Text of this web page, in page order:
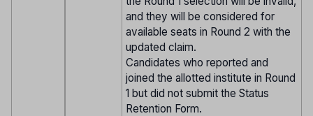
and they will be considered for
available seats in Round 2 with the
updated claim.
Candidates who reported and
joined the allotted institute in Round
1 but did not submit the Status
Retention Form.